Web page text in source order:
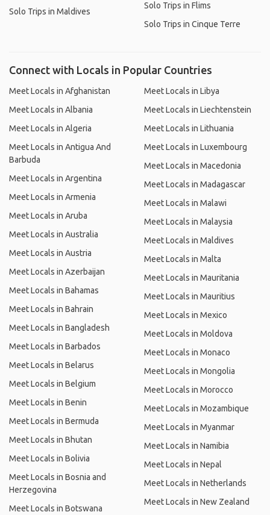
Solo Trips in Maldives
Solo Trips in Flims
Solo Trips in Cinque Terre
Connect with Locals in Popular Countries
Meet Locals in Afghanistan
Meet Locals in Albania
Meet Locals in Algeria
Meet Locals in Antigua And
Barbuda
Meet Locals in Argentina
Meet Locals in Armenia
Meet Locals in Aruba
Meet Locals in Australia
Meet Locals in Austria
Meet Locals in Azerbaijan
Meet Locals in Bahamas
Meet Locals in Bahrain
Meet Locals in Bangladesh
Meet Locals in Barbados
Meet Locals in Belarus
Meet Locals in Belgium
Meet Locals in Benin
Meet Locals in Bermuda
Meet Locals in Bhutan
Meet Locals in Bolivia
Meet Locals in Bosnia and
Herzegovina
Meet Locals in Botswana
Meet Locals in Libya
Meet Locals in Liechtenstein
Meet Locals in Lithuania
Meet Locals in Luxembourg
Meet Locals in Macedonia
Meet Locals in Madagascar
Meet Locals in Malawi
Meet Locals in Malaysia
Meet Locals in Maldives
Meet Locals in Malta
Meet Locals in Mauritania
Meet Locals in Mauritius
Meet Locals in Mexico
Meet Locals in Moldova
Meet Locals in Monaco
Meet Locals in Mongolia
Meet Locals in Morocco
Meet Locals in Mozambique
Meet Locals in Myanmar
Meet Locals in Namibia
Meet Locals in Nepal
Meet Locals in Netherlands
Meet Locals in New Zealand